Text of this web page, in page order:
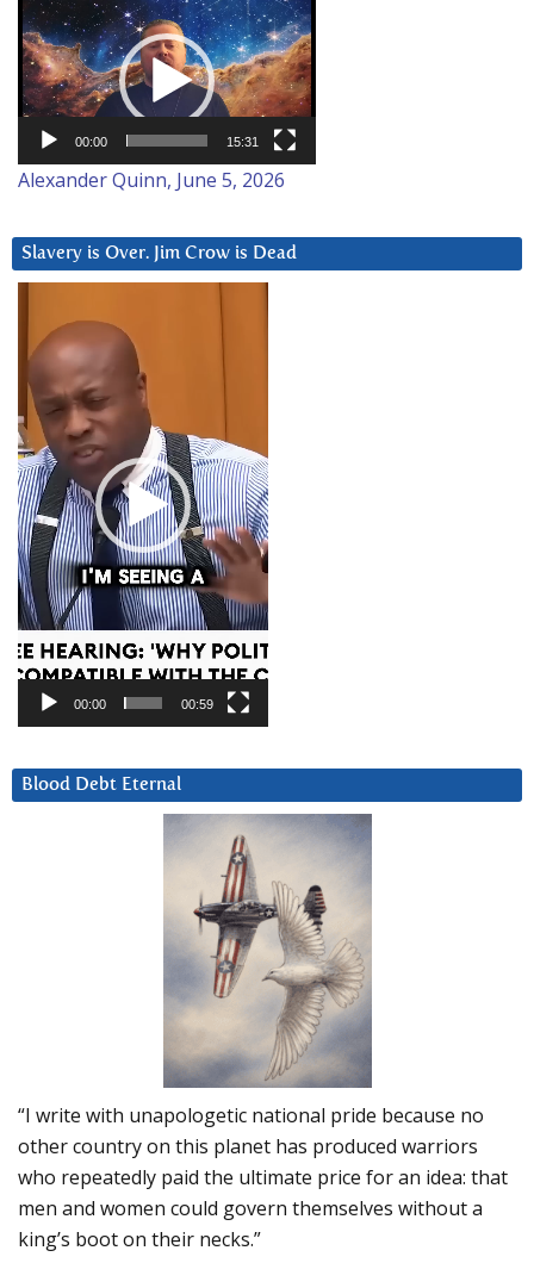
Video
Player
00:00 15:31
Alexander Quinn, June 5, 2026
Slavery is Over. Jim Crow is Dead
Player
00:00 00:59
Blood Debt Eternal
“I write with unapologetic national pride because no
other country on this planet has produced warriors
who repeatedly paid the ultimate price for an idea: that
men and women could govern themselves without a
king’s boot on their necks.”